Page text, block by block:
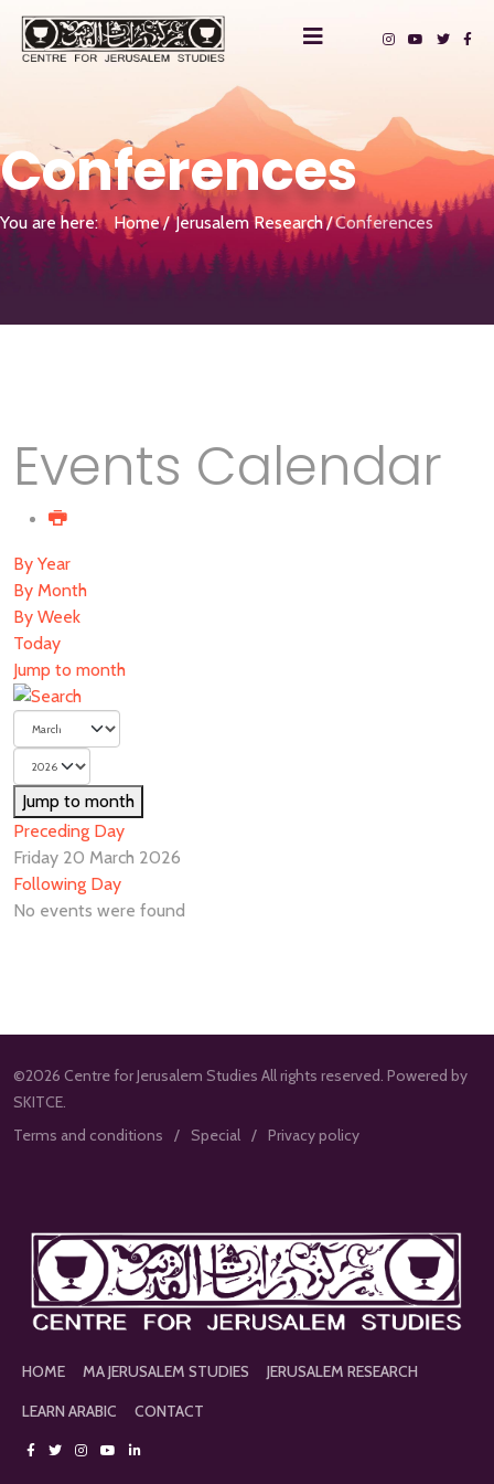
Conferences
You are here: Home Jerusalem Research Conferences
Events Calendar
By Year
By Month
By Week
Today
Jump to month
Jump to month
Preceding Day
Friday 20 March 2026
Following Day
No events were found
©2026 Centre for Jerusalem Studies All rights reserved. Powered by
SKITCE.
Terms and conditions
Special Privacy policy
HOME MA JERUSALEM STUDIES
JERUSALEM RESEARCH
LEARN ARABIC
CONTACT